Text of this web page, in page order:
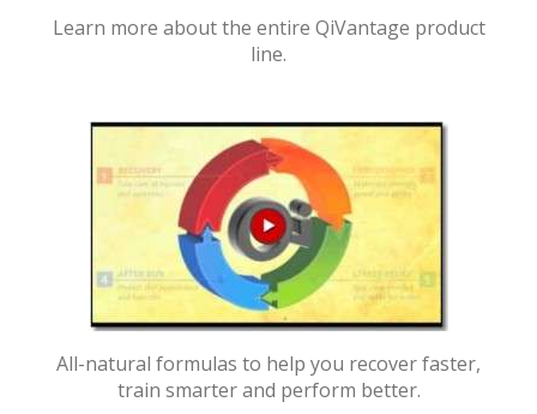
Learn more about the entire QiVantage product
line.
All-natural formulas to help you recover faster,
train smarter and perform better.